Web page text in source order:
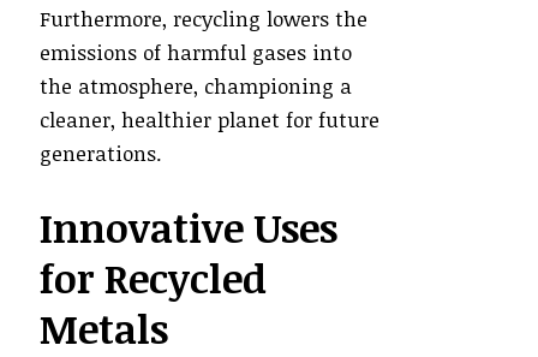
Furthermore, recycling lowers the
emissions of harmful gases into
the atmosphere, championing a
cleaner, healthier planet for future
generations.
Innovative Uses
for Recycled
Metals